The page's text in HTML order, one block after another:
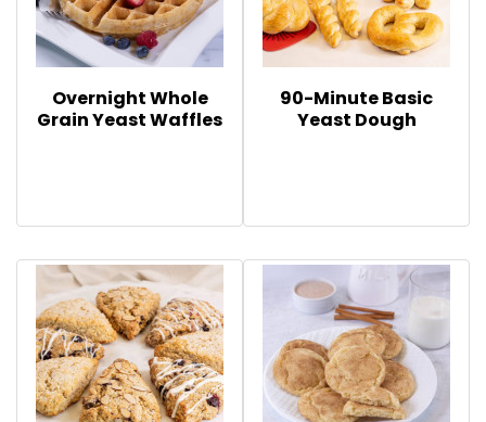
Overnight Whole
Grain Yeast Waffles
90-Minute Basic
Yeast Dough